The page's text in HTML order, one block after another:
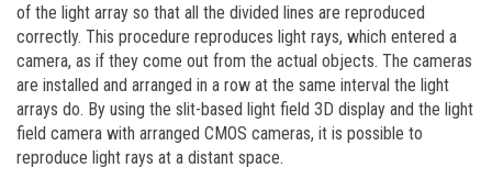
of the light array so that all the divided lines are reproduced
correctly. This procedure reproduces light rays, which entered a
camera, as if they come out from the actual objects. The cameras
are installed and arranged in a row at the same interval the light
arrays do. By using the slit-based light field 3D display and the light
field camera with arranged CMOS cameras, it is possible to
reproduce light rays at a distant space.